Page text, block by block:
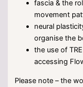
fascia & the
movement
neural
organise the
the use of
accessing
Please note – the